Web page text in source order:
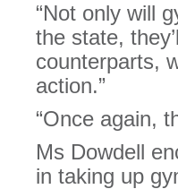
“Not only will
the state,
counterparts,
action.”
“Once again,
Ms Dowdell
in taking up